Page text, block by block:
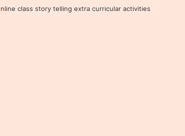
class story telling extra curricular activities